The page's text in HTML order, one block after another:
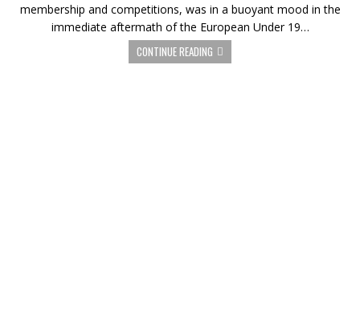
membership and competitions, was in a buoyant mood in the
immediate aftermath of the European Under 19…
CONTINUE READING